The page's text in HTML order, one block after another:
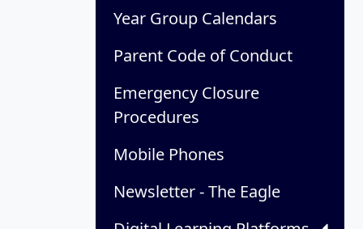
Year Group Calendars
Parent Code of Conduct
Emergency Closure
Procedures
Mobile Phones
Newsletter - The Eagle